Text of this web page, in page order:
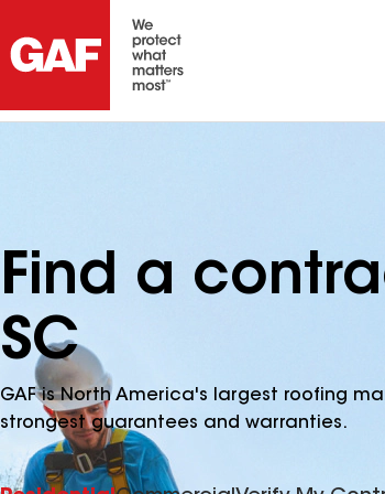
Find a
SC
GAF is North America's largest roofing
strongest guarantees and warranties.